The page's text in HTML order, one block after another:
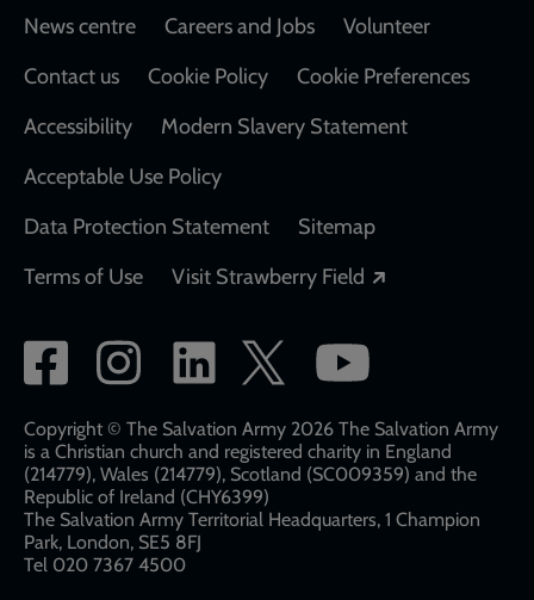
Footer
News centre Careers and Jobs
Volunteer
Contact us
Cookie Policy
Cookie Preferences
Accessibility
Modern Slavery Statement
Acceptable Use Policy
Data Protection Statement
Sitemap
Terms of Use
Visit Strawberry Field
Social
network
links
Copyright © The Salvation Army 2026 The Salvation Army
is a Christian church and registered charity in England
(214779), Wales (214779), Scotland (SC009359) and the
Republic of Ireland (CHY6399)
The Salvation Army Territorial Headquarters, 1 Champion
Park, London, SE5 8FJ​​
Tel 020 7367 4500